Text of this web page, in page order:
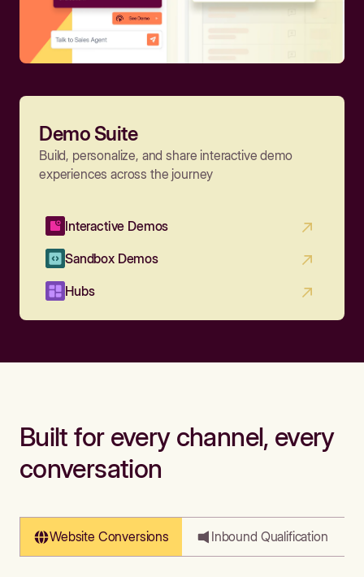
Demo Suite
Build, personalize, and share interactive demo
experiences across the journey
Interactive Demos
Sandbox Demos
Hubs
Built for every channel, every
conversation
Website Conversions Inbound Qualification